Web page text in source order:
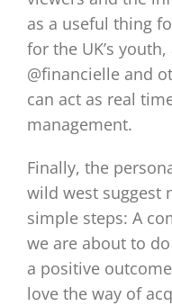
as a useful thing
for the UK’s
@financielle and
can act as real
management.
Finally, the
wild west suggest
simple steps: A
we are about to
a positive
love the way of